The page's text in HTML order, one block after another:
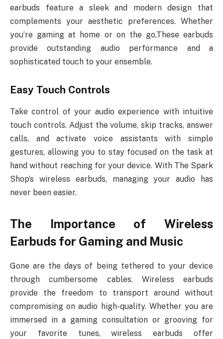
earbuds feature a sleek and modern design that
complements your aesthetic preferences. Whether
you’re gaming at home or on the go,These earbuds
provide outstanding audio performance and a
sophisticated touch to your ensemble.
Easy Touch Controls
Take control of your audio experience with intuitive
touch controls. Adjust the volume, skip tracks, answer
calls, and activate voice assistants with simple
gestures, allowing you to stay focused on the task at
hand without reaching for your device. With The Spark
Shop’s wireless earbuds, managing your audio has
never been easier.
The Importance of Wireless
Earbuds for Gaming and Music
Gone are the days of being tethered to your device
through cumbersome cables. Wireless earbuds
provide the freedom to transport around without
compromising on audio high-quality. Whether you are
immersed in a gaming consultation or grooving for
your favorite tunes, wireless earbuds offer